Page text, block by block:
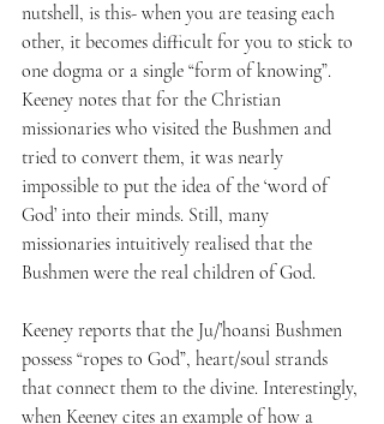
nutshell, is this- when you are teasing each
other, it becomes difficult for you to stick to
one dogma or a single “form of knowing”.
Keeney notes that for the Christian
missionaries who visited the Bushmen and
tried to convert them, it was nearly
impossible to put the idea of the ‘word of
God’ into their minds. Still, many
missionaries intuitively realised that the
Bushmen were the real children of God.
Keeney reports that the Ju/’hoansi Bushmen
possess “ropes to God”, heart/soul strands
that connect them to the divine. Interestingly,
when Keeney cites an example of how a